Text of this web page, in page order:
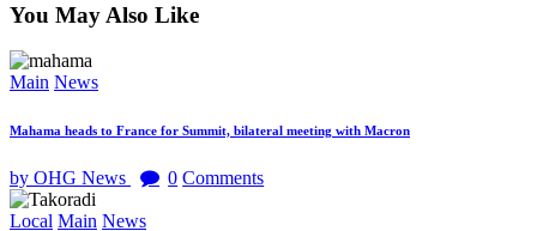
You May Also Like
Main News
Mahama heads to France for Summit, bilateral meeting with Macron
by OHG News 0 Comments
Local Main News